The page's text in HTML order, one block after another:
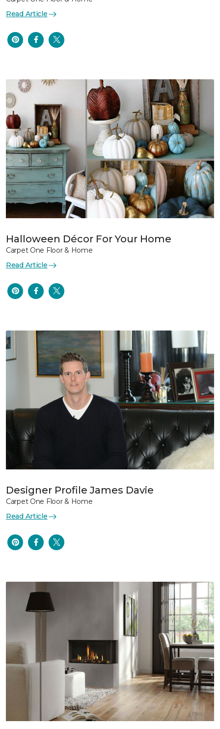
Read Article
Halloween Décor For Your Home
Carpet One Floor & Home
Read Article
Designer Profile James Davie
Carpet One Floor & Home
Read Article